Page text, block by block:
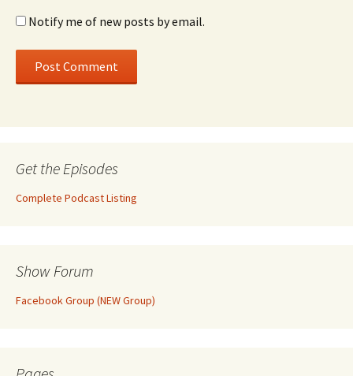
Notify me of new posts by email.
Get the Episodes
Complete Podcast Listing
Show Forum
Facebook Group (NEW Group)